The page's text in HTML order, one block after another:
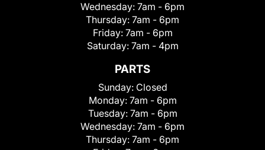
Wednesday: 7am - 6pm
Thursday: 7am - 6pm
Friday: 7am - 6pm
Saturday: 7am - 4pm
PARTS
Sunday: Closed
Monday: 7am - 6pm
Tuesday: 7am - 6pm
Wednesday: 7am - 6pm
Thursday: 7am - 6pm